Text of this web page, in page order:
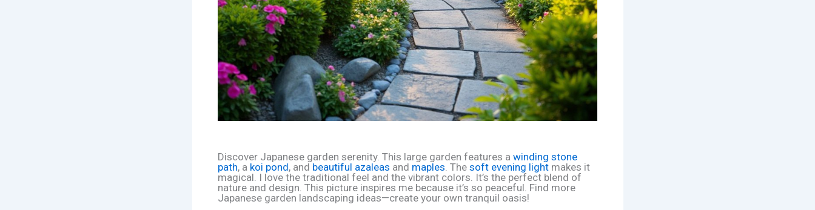
Discover Japanese garden serenity. This large garden features a winding stone
path, a koi pond, and beautiful azaleas and maples. The soft evening light makes it
magical. I love the traditional feel and the vibrant colors. It’s the perfect blend of
nature and design. This picture inspires me because it’s so peaceful. Find more
Japanese garden landscaping ideas—create your own tranquil oasis!